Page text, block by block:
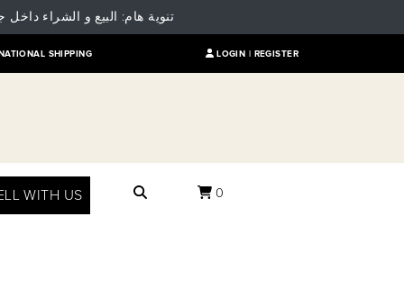
تنوية هام: البيع و الشراء داخل
SHIPPING LOGIN | REGISTER
WITH US 0